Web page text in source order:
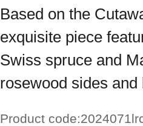
Based on the
exquisite piece
Swiss spruce and
rosewood sides and
Product code: